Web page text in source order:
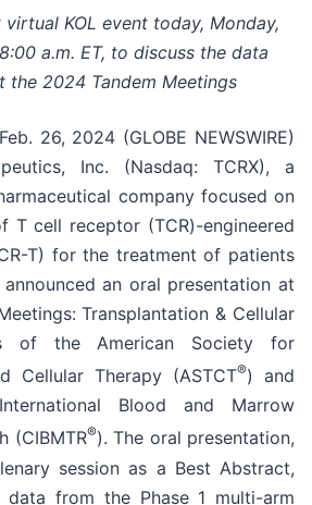
KOL event today, Monday,
a.m. ET, to discuss the data
the 2024 Tandem Meetings
26, 2024 (GLOBE NEWSWIRE)
Inc. (Nasdaq: TCRX), a
company focused on
T cell receptor (TCR)-engineered
T) for the treatment of patients
an oral presentation at
Transplantation & Cellular
of the American Society for
Cellular Therapy (ASTCT®) and
Blood and Marrow
(CIBMTR®). The oral presentation,
session as a Best Abstract,
data from the Phase 1 multi-arm